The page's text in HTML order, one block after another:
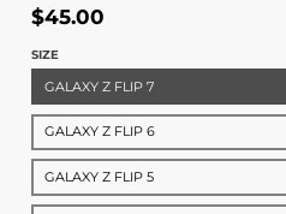
$45.00
SIZE
GALAXY Z FLIP 7
GALAXY Z FLIP 6
GALAXY Z FLIP 5